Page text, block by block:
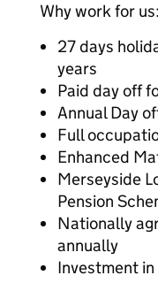
Why work for us:
27 days
years
Paid day off
Annual Day
Full
Enhanced
Merseyside
Pension
Nationally
annually
Investment